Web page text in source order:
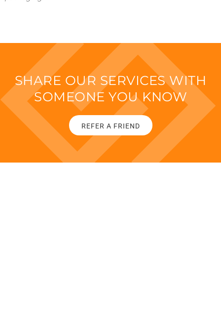
SHARE OUR SERVICES WITH
SOMEONE YOU KNOW
REFER A FRIEND